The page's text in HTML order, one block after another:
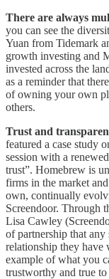
There are always
you can see the
Yuan from Tidemark
growth investing and
invested across the
as a reminder that
of owning your own
others.
Trust and
featured a case study
session with a
trust”. Homebrew is
firms in the market
own, continually
Screendoor. Through
Lisa Cawley
of partnership that
relationship they have
example of what you
trustworthy and true